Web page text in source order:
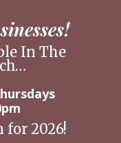
In The
for 2026!